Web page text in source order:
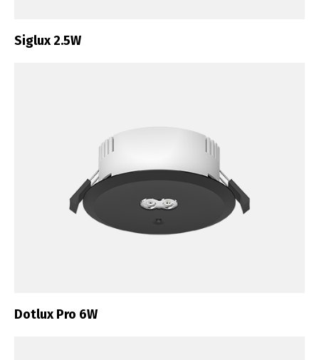
Siglux 2.5W
Dotlux Pro 6W